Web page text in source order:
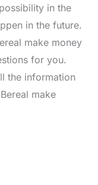
in the
in the future.
make money
for you.
the information
make